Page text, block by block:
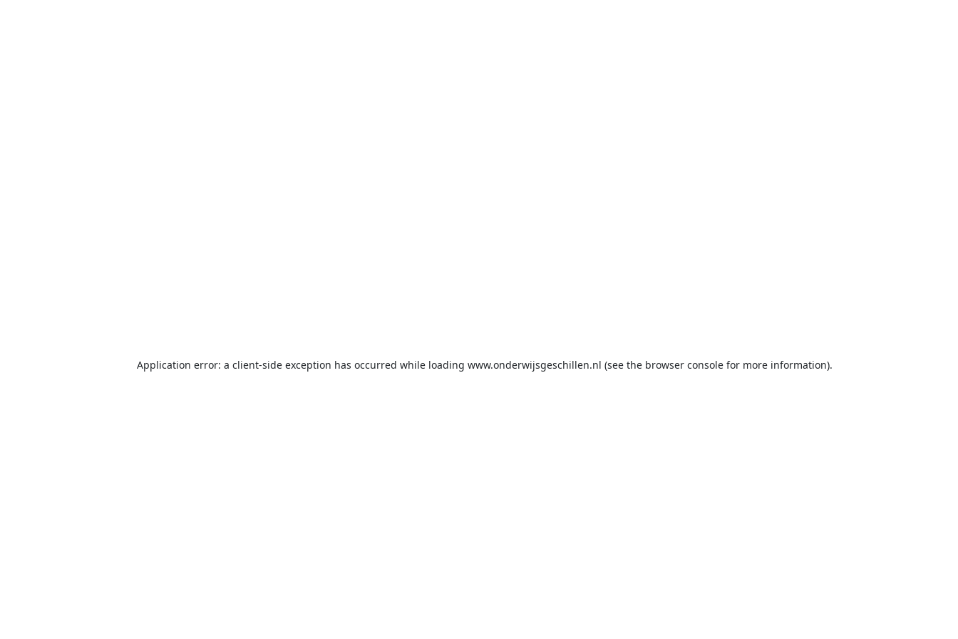
Application error: a client-side exception has occurred while loading www.onderwijsgeschillen.nl (see the browser console for more information).